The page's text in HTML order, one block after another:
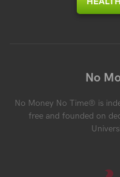
No
No Money No Time® is
free and founded on